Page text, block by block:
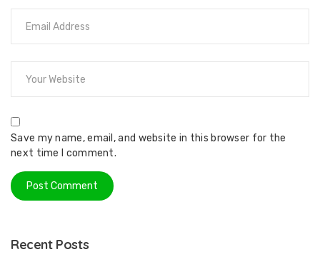
Save my name, email, and website in this browser for the
next time I comment.
Recent Posts